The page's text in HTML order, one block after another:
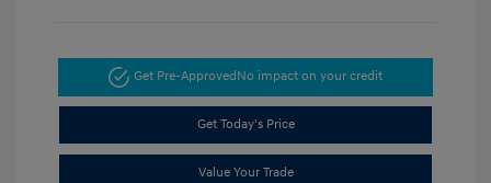
Get Pre-ApprovedNo impact on your credit
Get Today's Price
Value Your Trade